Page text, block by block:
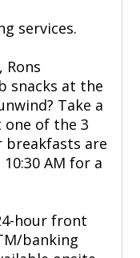
services.
snacks at the
Take a
of the 3
breakfasts are
AM for a
hour front
banking